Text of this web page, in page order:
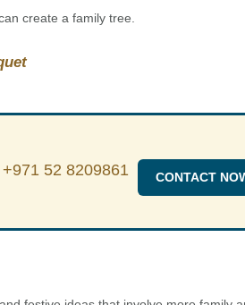
create a family tree.
+971 52 8209861 CONTACT